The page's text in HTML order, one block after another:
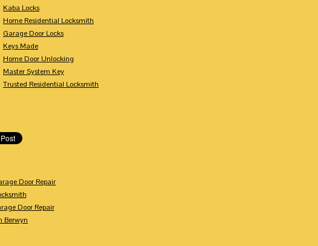
Kaba Locks
Home Residential Locksmith
Garage Door Locks
Keys Made
Home Door Unlocking
Master System Key
Trusted Residential Locksmith
Door Repair
Door Repair
Berwyn